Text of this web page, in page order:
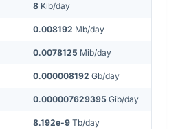
8 Kib/day
0.008192 Mb/day
0.0078125 Mib/day
0.000008192 Gb/day
0.000007629395 Gib/day
8.192e-9 Tb/day